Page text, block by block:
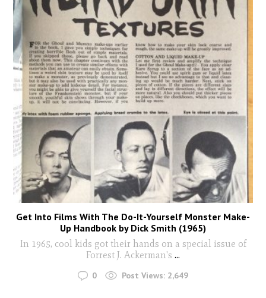
Get Into Films With The Do-It-Yourself Monster Make-
Up Handbook by Dick Smith (1965)
In 1965, cool kids got their hands on a special issue of
Forrest J. Ackerman's ...
0 Post Views: 2,649